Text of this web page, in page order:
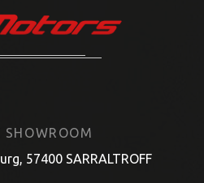
SHOWROOM
57400 SARRALTROFF